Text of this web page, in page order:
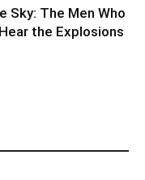
Sky: The Men Who
the Explosions